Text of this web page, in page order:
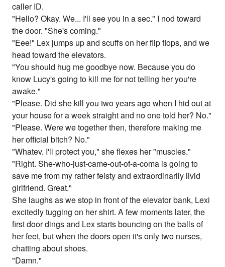
caller ID.
"Hello? Okay. We... I'll see you in a sec." I nod toward
the door. "She's coming."
"Eee!" Lex jumps up and scuffs on her flip flops, and we
head toward the elevators.
"You should hug me goodbye now. Because you do
know Lucy's going to kill me for not telling her you're
awake."
"Please. Did she kill you two years ago when I hid out at
your house for a week straight and no one told her? No."
"Please. Were we together then, therefore making me
her official bitch? No."
"Whatev. I'll protect you," she flexes her "muscles."
"Right. She-who-just-came-out-of-a-coma is going to
save me from my rather feisty and extraordinarily livid
girlfriend. Great."
She laughs as we stop in front of the elevator bank, Lexi
excitedly tugging on her shirt. A few moments later, the
first door dings and Lex starts bouncing on the balls of
her feet, but when the doors open it's only two nurses,
chatting about shoes.
"Damn."